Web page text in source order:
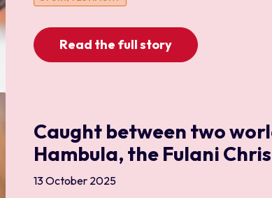
University
Read the full story
Caught between two
Hambula, the Fulani
13 October 2025